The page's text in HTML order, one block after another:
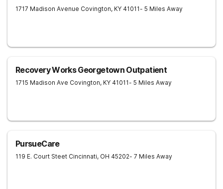
1717 Madison Avenue Covington, KY 41011- 5 Miles Away
Recovery Works Georgetown Outpatient
1715 Madison Ave Covington, KY 41011- 5 Miles Away
PursueCare
119 E. Court Steet Cincinnati, OH 45202- 7 Miles Away